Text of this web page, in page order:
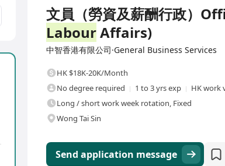
文員（勞資及薪酬行政）
LabourAffairs)
中智香港有限公司·General Business Services
HK $18K-20K/Month
No degree required
1 to 3 yrs exp
HK work
Long / short work week rotation, Fixed
Wong Tai Sin
Send application message